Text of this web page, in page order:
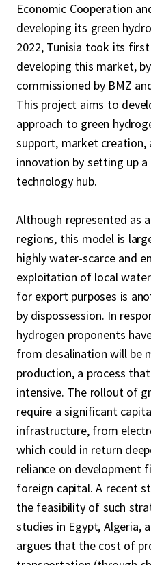
Economic Cooperation
developing its green
2022, Tunisia took its
developing this market,
commissioned by BMZ
This project aims to
approach to green
support, market creation,
innovation by setting up a
technology hub.
Although represented as
regions, this model is
highly water-scarce and
exploitation of local
for export purposes is
by dispossession. In
hydrogen proponents
from desalination will be
production, a process
intensive. The rollout of
require a significant
infrastructure, from
which could in return
reliance on development
foreign capital. A recent
the feasibility of such
studies in Egypt, Algeria,
argues that the cost of